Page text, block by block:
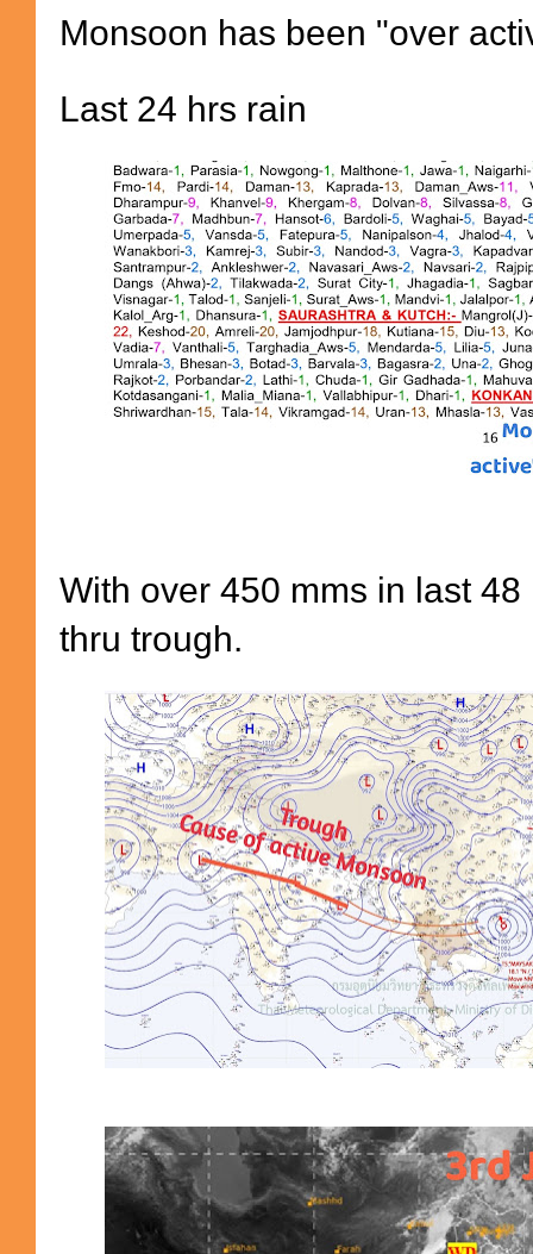
Monsoon has been "over
Last 24 hrs rain
With over 450 mms in last
thru trough.